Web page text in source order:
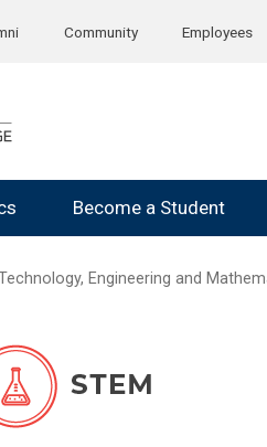
Community Employees
Become a Student
Engineering and